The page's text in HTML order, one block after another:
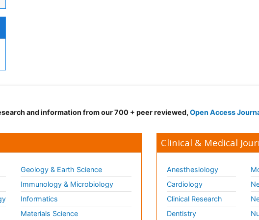
and information from our 700 + peer reviewed, Open Access
Geology & Earth Science
Immunology & Microbiology
Informatics
Materials Science
Clinical & Medical
Anesthesiology
Cardiology
Clinical Research
Dentistry